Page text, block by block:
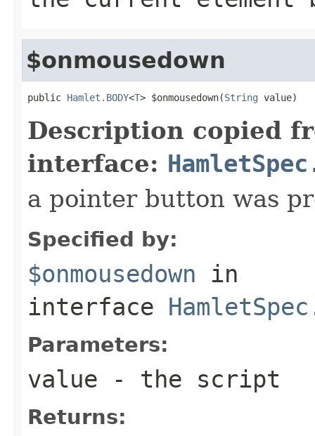
$onmousedown
public Hamlet.BODY<T> $onmousedown(String value)
Description copied
interface:
a pointer button was
Specified by:
$onmousedown in
interface
Parameters:
value - the script
Returns: